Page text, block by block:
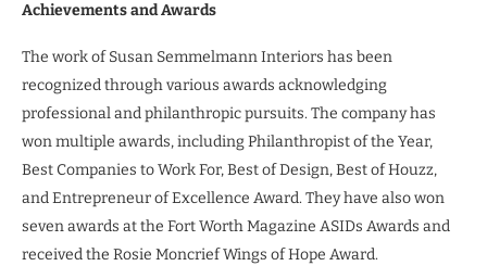
Achievements and Awards
The work of Susan Semmelmann Interiors has been
recognized through various awards acknowledging
professional and philanthropic pursuits. The company has
won multiple awards, including Philanthropist of the Year,
Best Companies to Work For, Best of Design, Best of Houzz,
and Entrepreneur of Excellence Award. They have also won
seven awards at the Fort Worth Magazine ASIDs Awards and
received the Rosie Moncrief Wings of Hope Award.